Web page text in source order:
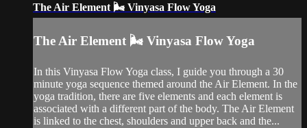
The Air Element 🌬️ Vinyasa Flow Yoga
The Air Element 🌬️ Vinyasa Flow Yoga
In this Vinyasa Flow Yoga class, I guide you through a 30
minute yoga sequence themed around the Air Element. In the
yoga tradition, there are five elements and each element is
associated with a different part of the body. The Air Element
is linked to the chest, shoulders and upper back and the...